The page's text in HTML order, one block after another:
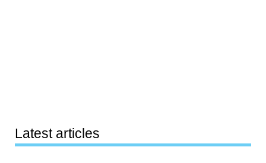
Latest articles